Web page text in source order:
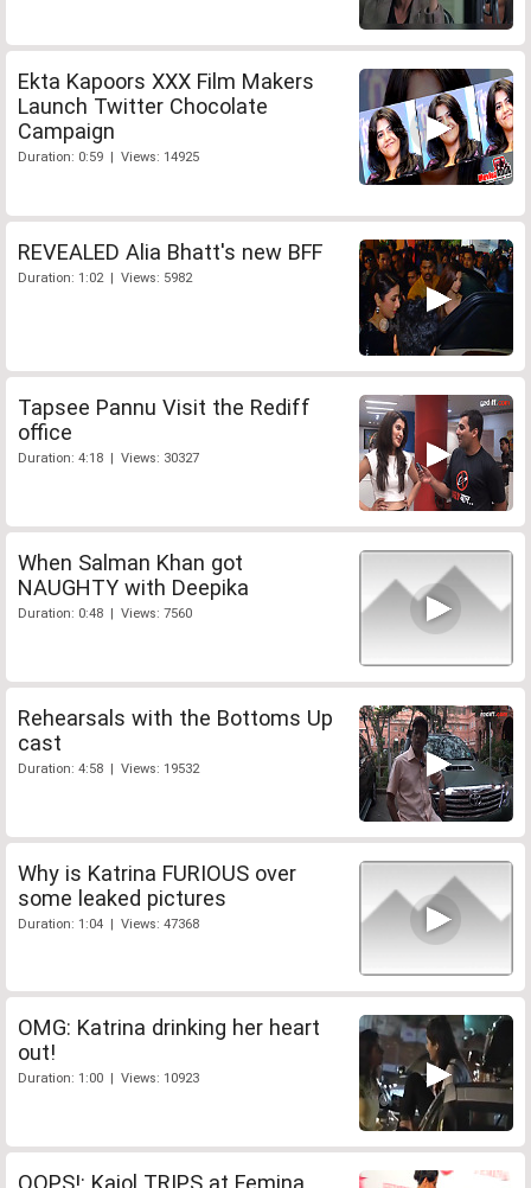
Ekta Kapoors XXX Film Makers
Launch Twitter Chocolate
Campaign
Duration: 0:59 | Views: 14925
REVEALED Alia Bhatt's new BFF
Duration: 1:02 | Views: 5982
Tapsee Pannu Visit the Rediff
office
Duration: 4:18 | Views: 30327
When Salman Khan got
NAUGHTY with Deepika
Duration: 0:48 | Views: 7560
Rehearsals with the Bottoms Up
cast
Duration: 4:58 | Views: 19532
Why is Katrina FURIOUS over
some leaked pictures
Duration: 1:04 | Views: 47368
OMG: Katrina drinking her heart
out!
Duration: 1:00 | Views: 10923
OOPS!: Kajol TRIPS at Femina